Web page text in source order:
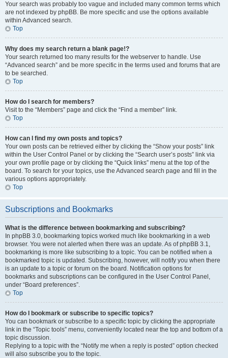
Your search was probably too vague and included many common terms which
are not indexed by phpBB. Be more specific and use the options available
within Advanced search.
Top
Why does my search return a blank page!?
Your search returned too many results for the webserver to handle. Use
“Advanced search” and be more specific in the terms used and forums that are
to be searched.
Top
How do I search for members?
Visit to the “Members” page and click the “Find a member” link.
Top
How can I find my own posts and topics?
Your own posts can be retrieved either by clicking the “Show your posts” link
within the User Control Panel or by clicking the “Search user’s posts” link via
your own profile page or by clicking the “Quick links” menu at the top of the
board. To search for your topics, use the Advanced search page and fill in the
various options appropriately.
Top
Subscriptions and Bookmarks
What is the difference between bookmarking and subscribing?
In phpBB 3.0, bookmarking topics worked much like bookmarking in a web
browser. You were not alerted when there was an update. As of phpBB 3.1,
bookmarking is more like subscribing to a topic. You can be notified when a
bookmarked topic is updated. Subscribing, however, will notify you when there
is an update to a topic or forum on the board. Notification options for
bookmarks and subscriptions can be configured in the User Control Panel,
under “Board preferences”.
Top
How do I bookmark or subscribe to specific topics?
You can bookmark or subscribe to a specific topic by clicking the appropriate
link in the “Topic tools” menu, conveniently located near the top and bottom of a
topic discussion.
Replying to a topic with the “Notify me when a reply is posted” option checked
will also subscribe you to the topic.